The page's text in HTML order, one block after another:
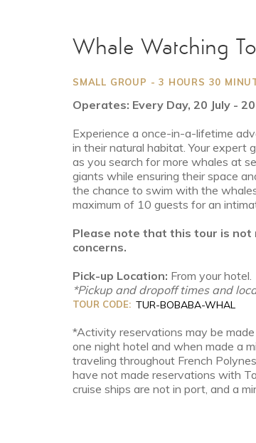
Whale Watching
SMALL GROUP - 3 HOURS 30
Operates: Every Day, 20 July -
Experience a once-in-a-lifetime
in their natural habitat. Your expert
as you search for more whales at
giants while ensuring their space
the chance to swim with the
maximum of 10 guests for an
Please note that this tour is
concerns.
Pick-up Location: From your hotel.
*Pickup and dropoff times and
TOUR CODE: TUR-BOBABA-WHAL
*Activity reservations may be
one night hotel and when made a
traveling throughout French
have not made reservations with
cruise ships are not in port, and a